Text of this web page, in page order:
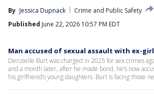
By Jessica Dupnack
Crime and Public Safety
Published June 22, 2026 10:57 PM EDT
Man accused of sexual assault with ex-
Denzielle Burt was charged in 2025 for sex crimes
and a month later, after he made bond, he’s now
his girlfriend’s young daughters. Burt is facing those